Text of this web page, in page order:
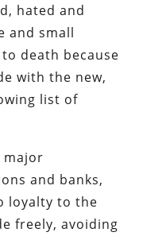
hated and
and small
death because
with the new,
list of
major
and banks,
loyalty to the
freely, avoiding